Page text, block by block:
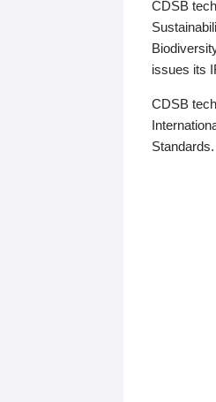
CDSB
issues its
CDSB
Standards.